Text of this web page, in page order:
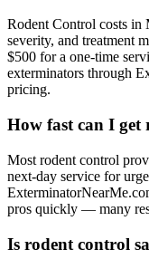
Rodent Control costs in
severity, and treatment
$500 for a one-time
exterminators through
pricing.
How fast can I
Most rodent control
next-day service for
pros quickly — many
Is rodent control